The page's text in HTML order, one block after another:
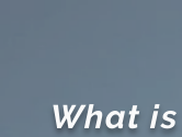
What is